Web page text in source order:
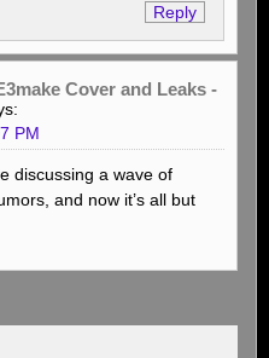
Reply
Cover and Leaks -
PM
discussing a wave of
and now it’s all but